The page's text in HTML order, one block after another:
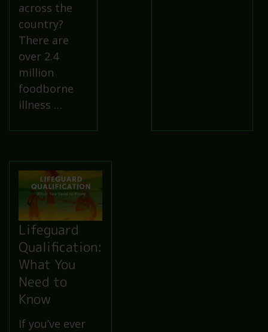
across the
country?
There are
over 2.4
million
foodborne
illness …
Lifeguard
Qualification:
What You
Need to
Know
If you’ve ever